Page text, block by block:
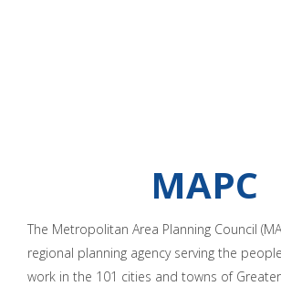
MAPC
The Metropolitan Area Planning Council
regional planning agency serving the
work in the 101 cities and towns of